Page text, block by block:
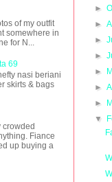
of my outfit
somewhere in
for N...
69
nasi beriani
skirts & bags
crowded
Fiance
up buying a
►
►
►
►
►
►
►
▼